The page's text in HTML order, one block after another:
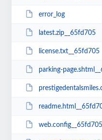
error_log
latest.zip__65fd705
license.txt__65fd705
parking-
prestigedentalsmiles.com-20210716-065242-
web.config__65fd705